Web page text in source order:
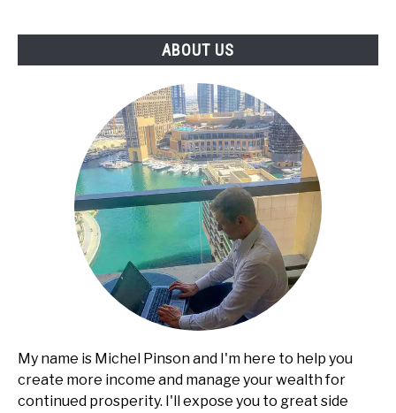
and
ABOUT US
My name is Michel Pinson and I'm here to help you
create more income and manage your wealth for
continued prosperity. I'll expose you to great side